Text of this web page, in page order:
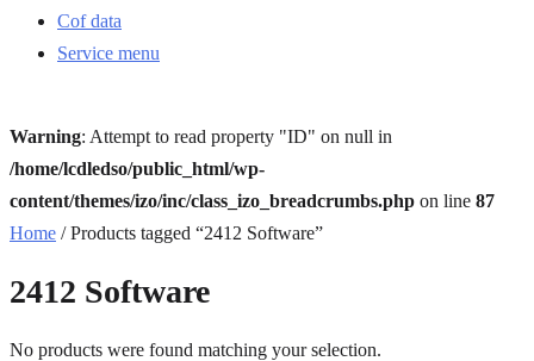
Cof data
Service menu
Warning: Attempt to read property "ID" on null in
/home/lcdledso/public_html/wp-
content/themes/izo/inc/class_izo_breadcrumbs.php on line 87
Home / Products tagged “2412 Software”
2412 Software
No products were found matching your selection.